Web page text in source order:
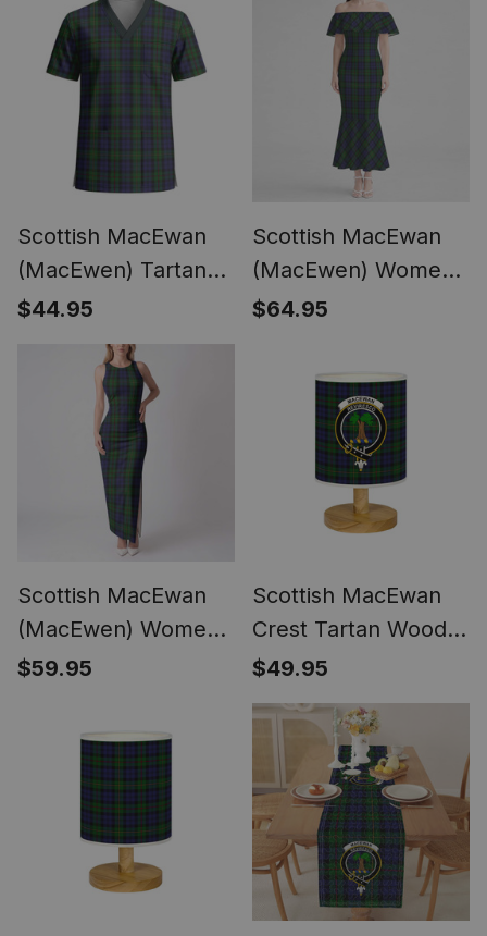
Lion Emblem
Short Sleeve Scrub
Scottish MacEwan
(MacEwen) Tartan
Unisex Christmas
V‑Neck Short Sleeve
Scrub Top
$44.95
Scottish MacEwan
(MacEwen) Women
Tartan Mermaid
$64.95
Scottish MacEwan
(MacEwen) Women
Tartan Dress
$59.95
Scottish MacEwan
Crest Tartan Wood
Base Fabric Tartan
Bedside Table Lamp
$49.95